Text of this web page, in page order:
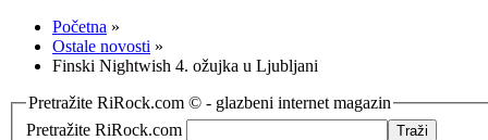
Početna »
Ostale novosti »
Finski Nightwish 4. ožujka u Ljubljani
Pretražite RiRock.com © - glazbeni internet magazin
Pretražite RiRock.com